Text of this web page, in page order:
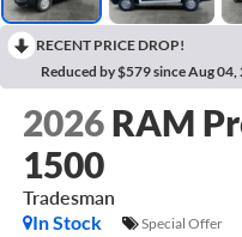
RECENT PRICE DROP!
Reduced by $579 since Aug 04,
2026 RAM
1500
Tradesman
In Stock
Special Offer